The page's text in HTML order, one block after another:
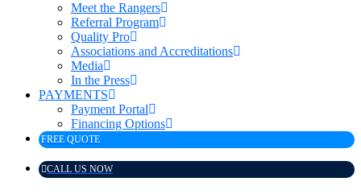
Meet the Rangers
Referral Program
Quality Pro
Associations and Accreditations
Media
In the Press
PAYMENTS
Payment Portal
Financing Options
FREE QUOTE
CALL US NOW